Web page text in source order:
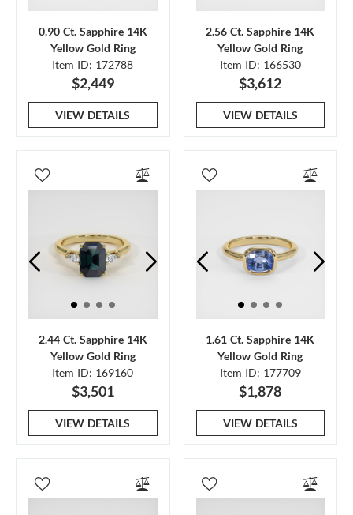
0.90 Ct. Sapphire 14K
Yellow Gold Ring
Item ID: 172788
$2,449
VIEW DETAILS
2.56 Ct. Sapphire 14K
Yellow Gold Ring
Item ID: 166530
$3,612
VIEW DETAILS
2.44 Ct. Sapphire 14K
Yellow Gold Ring
Item ID: 169160
$3,501
VIEW DETAILS
1.61 Ct. Sapphire 14K
Yellow Gold Ring
Item ID: 177709
$1,878
VIEW DETAILS